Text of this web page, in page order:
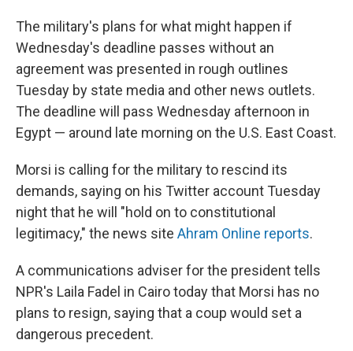
The military's plans for what might happen if
Wednesday's deadline passes without an
agreement was presented in rough outlines
Tuesday by state media and other news outlets.
The deadline will pass Wednesday afternoon in
Egypt — around late morning on the U.S. East Coast.
Morsi is calling for the military to rescind its
demands, saying on his Twitter account Tuesday
night that he will "hold on to constitutional
legitimacy," the news site Ahram Online reports.
A communications adviser for the president tells
NPR's Laila Fadel in Cairo today that Morsi has no
plans to resign, saying that a coup would set a
dangerous precedent.